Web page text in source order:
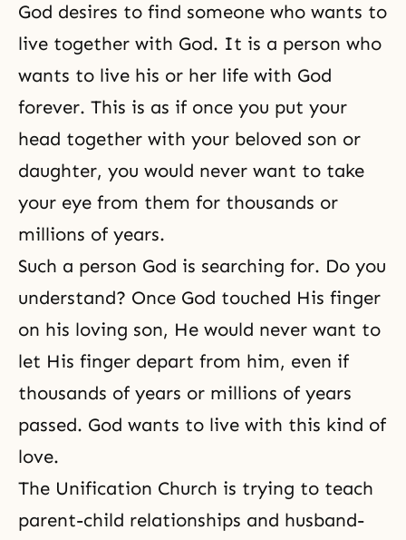
God desires to find someone who wants to
live together with God. It is a person who
wants to live his or her life with God
forever. This is as if once you put your
head together with your beloved son or
daughter, you would never want to take
your eye from them for thousands or
millions of years.
Such a person God is searching for. Do you
understand? Once God touched His finger
on his loving son, He would never want to
let His finger depart from him, even if
thousands of years or millions of years
passed. God wants to live with this kind of
love.
The Unification Church is trying to teach
parent-child relationships and husband-